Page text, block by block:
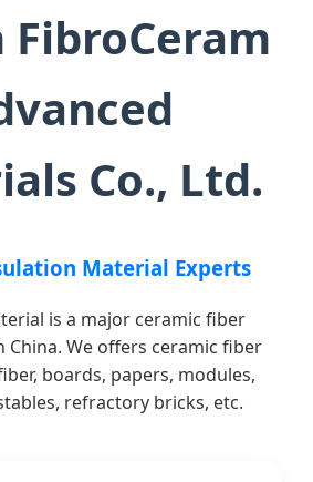
FibroCeram
Co., Ltd.
Material Experts
is a major ceramic fiber
We offers ceramic fiber
boards, papers, modules,
refractory bricks, etc.